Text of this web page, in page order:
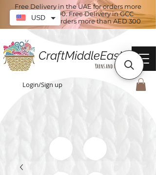
Free Delivery in the UAE for orders more
than AED 100. Free Delivery in GCC
countries for orders more than AED 300
CraftMiddleEast
Yarns and More
Login/Sign up
USD